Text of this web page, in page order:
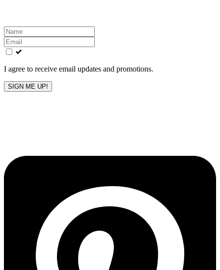
Leave
this
field
blank
I agree to receive email updates and promotions.
SIGN ME UP!